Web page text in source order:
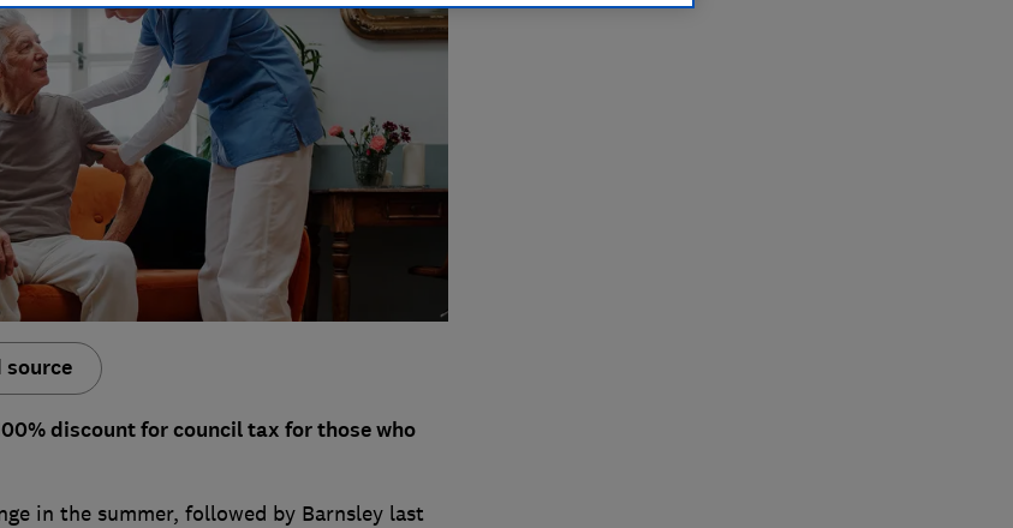
source
discount for council tax for those who
in the summer, followed by Barnsley last